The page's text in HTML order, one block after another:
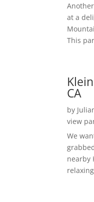
at a
This
CA
by
view
We
nearby